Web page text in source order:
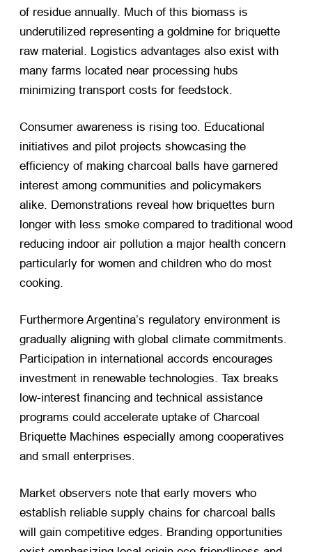
of residue annually. Much of this biomass is
underutilized representing a goldmine for briquette
raw material. Logistics advantages also exist with
many farms located near processing hubs
minimizing transport costs for feedstock.
Consumer awareness is rising too. Educational
initiatives and pilot projects showcasing the
efficiency of making charcoal balls have garnered
interest among communities and policymakers
alike. Demonstrations reveal how briquettes burn
longer with less smoke compared to traditional wood
reducing indoor air pollution a major health concern
particularly for women and children who do most
cooking.
Furthermore Argentina’s regulatory environment is
gradually aligning with global climate commitments.
Participation in international accords encourages
investment in renewable technologies. Tax breaks
low-interest financing and technical assistance
programs could accelerate uptake of Charcoal
Briquette Machines especially among cooperatives
and small enterprises.
Market observers note that early movers who
establish reliable supply chains for charcoal balls
will gain competitive edges. Branding opportunities